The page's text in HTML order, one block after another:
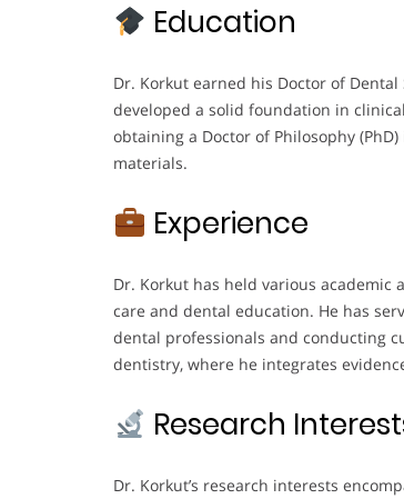
Education
Dr. Korkut earned his Doctor of
developed a solid foundation in
obtaining a Doctor of Philosophy
materials.
Experience
Dr. Korkut has held various
care and dental education. He has
dental professionals and conducting
dentistry, where he integrates
Research
Dr. Korkut’s research interests